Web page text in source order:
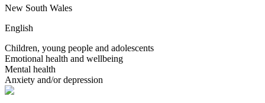
New South Wales
English
Children, young people and adolescents
Emotional health and wellbeing
Mental health
Anxiety and/or depression